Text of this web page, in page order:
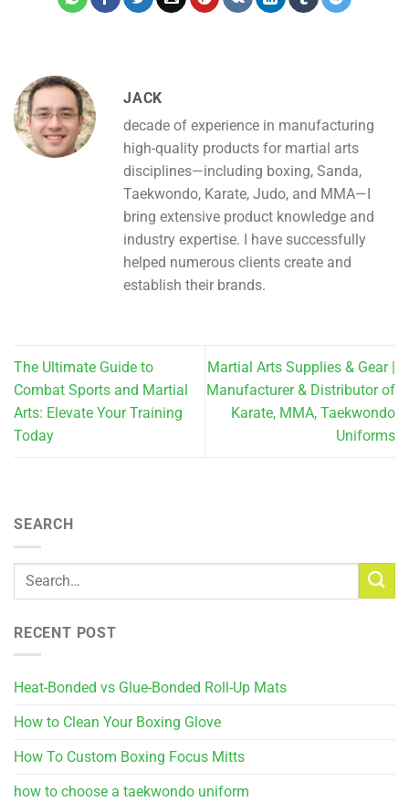
JACK
decade of experience in manufacturing
high-quality products for martial arts
disciplines—including boxing, Sanda,
Taekwondo, Karate, Judo, and MMA—I
bring extensive product knowledge and
industry expertise. I have successfully
helped numerous clients create and
establish their brands.
The Ultimate Guide to
Combat Sports and Martial
Arts: Elevate Your Training
Today
Martial Arts Supplies & Gear |
Manufacturer & Distributor of
Karate, MMA, Taekwondo
Uniforms
SEARCH
RECENT POST
Heat-Bonded vs Glue-Bonded Roll-Up Mats
How to Clean Your Boxing Glove
How To Custom Boxing Focus Mitts
how to choose a taekwondo uniform